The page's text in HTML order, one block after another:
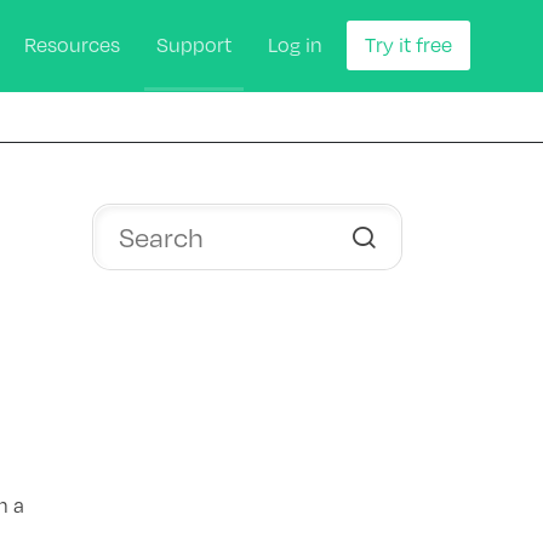
Resources Support Log in Try it free
a